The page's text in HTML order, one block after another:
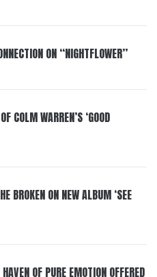
ON “NIGHTFLOWER”
COLM WARREN’S ‘GOOD
BROKEN ON NEW ALBUM ‘SEE
OF PURE EMOTION OFFERED